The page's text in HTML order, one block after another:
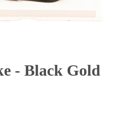
- Black Gold